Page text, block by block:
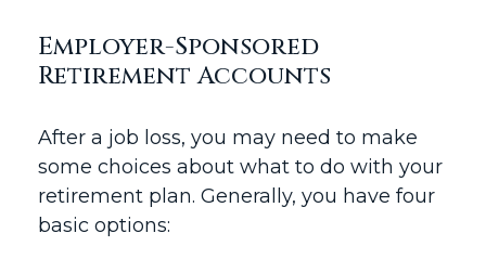
Employer-Sponsored
Retirement Accounts
After a job loss, you may need to make
some choices about what to do with your
retirement plan. Generally, you have four
basic options: